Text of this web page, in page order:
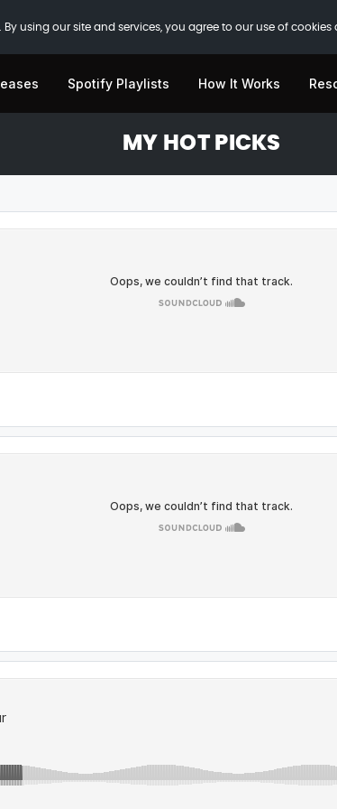
using our site and services, you agree to our use of cookies
Spotify Playlists How It Works
MY HOT PICKS